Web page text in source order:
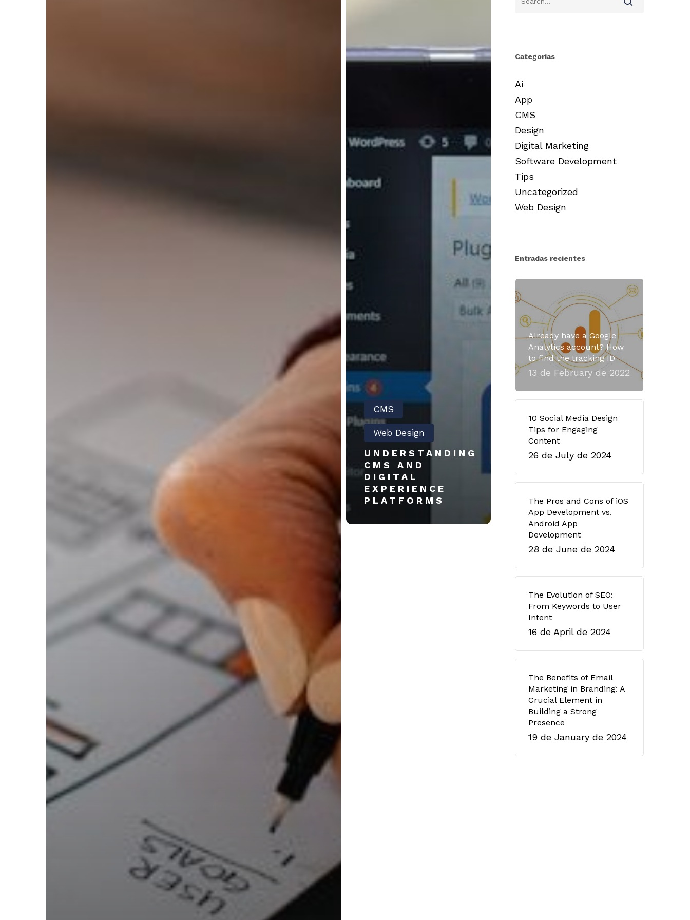
CMS
Web Design
UNDERSTANDING
CMS AND
DIGITAL
EXPERIENCE
PLATFORMS
Categorías
Ai
App
CMS
Design
Digital Marketing
Software Development
Tips
Uncategorized
Web Design
Entradas recientes
Already have a Google
Analytics account? How
to find the tracking ID
13 de February de 2022
10 Social Media Design
Tips for Engaging
Content
26 de July de 2024
The Pros and Cons of iOS
App Development vs.
Android App
Development
28 de June de 2024
The Evolution of SEO:
From Keywords to User
Intent
16 de April de 2024
The Benefits of Email
Marketing in Branding: A
Crucial Element in
Building a Strong
Presence
19 de January de 2024